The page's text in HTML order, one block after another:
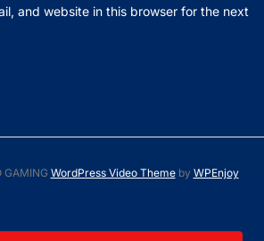
and website in this browser for the next
WordPress Video Themeby WPEnjoy